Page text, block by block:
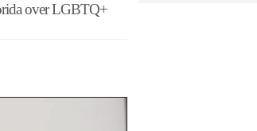
over LGBTQ+